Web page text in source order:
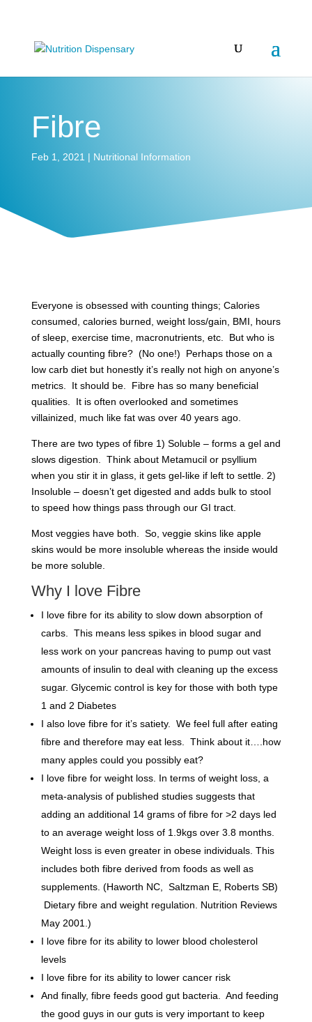
Fibre
Feb 1, 2021 | Nutritional Information
Everyone is obsessed with counting things; Calories
consumed, calories burned, weight loss/gain, BMI, hours
of sleep, exercise time, macronutrients, etc. But who is
actually counting fibre? (No one!) Perhaps those on a
low carb diet but honestly it’s really not high on anyone’s
metrics. It should be. Fibre has so many beneficial
qualities. It is often overlooked and sometimes
villainized, much like fat was over 40 years ago.
There are two types of fibre 1) Soluble – forms a gel and
slows digestion. Think about Metamucil or psyllium
when you stir it in glass, it gets gel-like if left to settle. 2)
Insoluble – doesn’t get digested and adds bulk to stool
to speed how things pass through our GI tract.
Most veggies have both. So, veggie skins like apple
skins would be more insoluble whereas the inside would
be more soluble.
Why I love Fibre
I love fibre for its ability to slow down absorption of
carbs. This means less spikes in blood sugar and
less work on your pancreas having to pump out vast
amounts of insulin to deal with cleaning up the excess
sugar. Glycemic control is key for those with both type
1 and 2 Diabetes
I also love fibre for it’s satiety. We feel full after eating
fibre and therefore may eat less. Think about it….how
many apples could you possibly eat?
I love fibre for weight loss. In terms of weight loss, a
meta-analysis of published studies suggests that
adding an additional 14 grams of fibre for >2 days led
to an average weight loss of 1.9kgs over 3.8 months.
Weight loss is even greater in obese individuals. This
includes both fibre derived from foods as well as
supplements. (Haworth NC, Saltzman E, Roberts SB)
Dietary fibre and weight regulation. Nutrition Reviews
May 2001.)
I love fibre for its ability to lower blood cholesterol
levels
I love fibre for its ability to lower cancer risk
And finally, fibre feeds good gut bacteria. And feeding
the good guys in our guts is very important to keep